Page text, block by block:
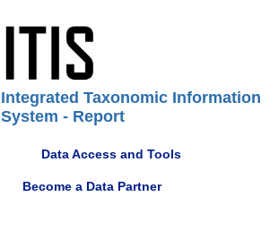
Integrated Taxonomic Information
System - Report
Data Access and Tools
Become a Data Partner